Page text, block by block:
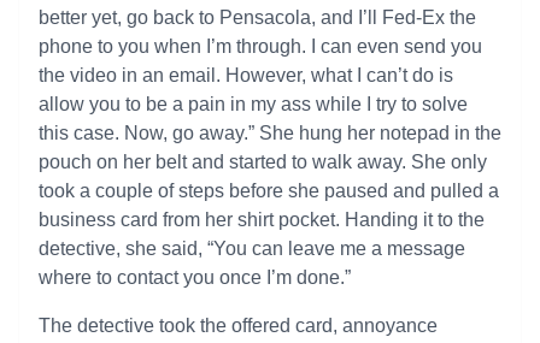
better yet, go back to Pensacola, and I’ll Fed-Ex the
phone to you when I’m through. I can even send you
the video in an email. However, what I can’t do is
allow you to be a pain in my ass while I try to solve
this case. Now, go away.” She hung her notepad in the
pouch on her belt and started to walk away. She only
took a couple of steps before she paused and pulled a
business card from her shirt pocket. Handing it to the
detective, she said, “You can leave me a message
where to contact you once I’m done.”
The detective took the offered card, annoyance